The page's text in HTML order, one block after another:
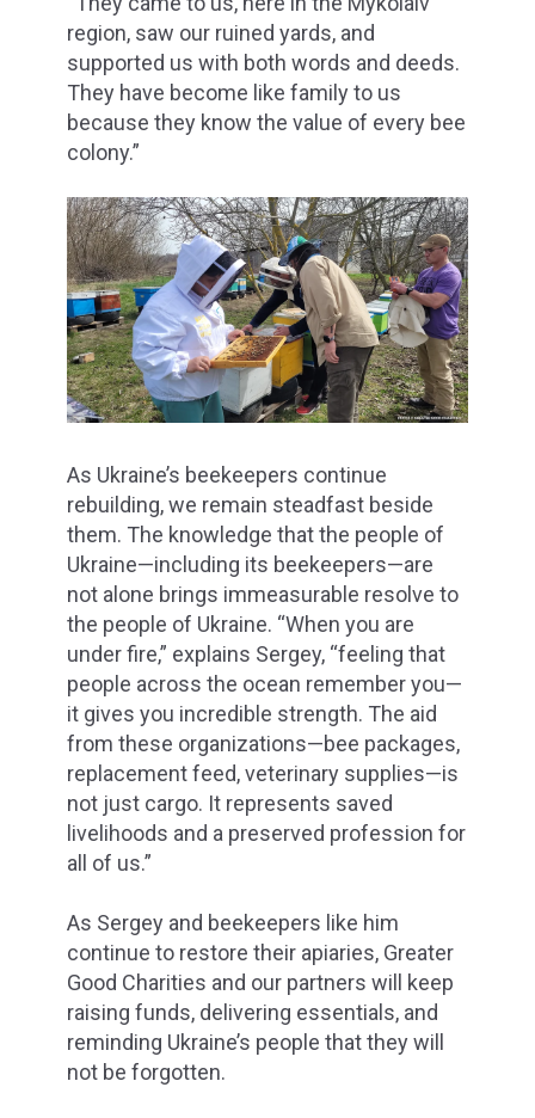
region, saw our ruined yards, and
supported us with both words and deeds.
They have become like family to us
because they know the value of every bee
colony.”
As Ukraine’s beekeepers continue
rebuilding, we remain steadfast beside
them. The knowledge that the people of
Ukraine—including its beekeepers—are
not alone brings immeasurable resolve to
the people of Ukraine. “When you are
under fire,” explains Sergey, “feeling that
people across the ocean remember you—
it gives you incredible strength. The aid
from these organizations—bee packages,
replacement feed, veterinary supplies—is
not just cargo. It represents saved
livelihoods and a preserved profession for
all of us.”
As Sergey and beekeepers like him
continue to restore their apiaries, Greater
Good Charities and our partners will keep
raising funds, delivering essentials, and
reminding Ukraine’s people that they will
not be forgotten.